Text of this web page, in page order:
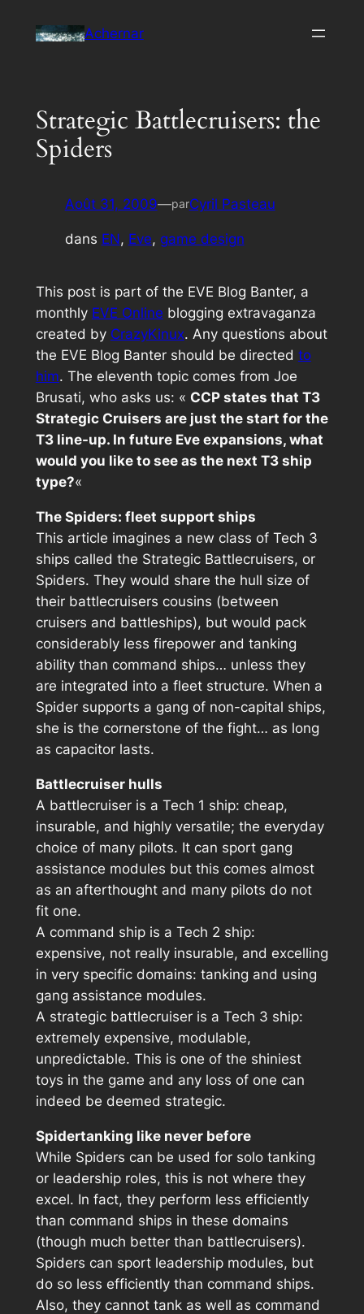
Achernar
Strategic Battlecruisers: the
Spiders
Août 31, 2009—parCyril Pasteau
dans EN, Eve, game design
This post is part of the EVE Blog Banter, a
monthly EVE Online blogging extravaganza
created by CrazyKinux. Any questions about
the EVE Blog Banter should be directed to
him. The eleventh topic comes from Joe
Brusati, who asks us: « CCP states that T3
Strategic Cruisers are just the start for the
T3 line-up. In future Eve expansions, what
would you like to see as the next T3 ship
type?«
The Spiders: fleet support ships
This article imagines a new class of Tech 3
ships called the Strategic Battlecruisers, or
Spiders. They would share the hull size of
their battlecruisers cousins (between
cruisers and battleships), but would pack
considerably less firepower and tanking
ability than command ships… unless they
are integrated into a fleet structure. When a
Spider supports a gang of non-capital ships,
she is the cornerstone of the fight… as long
as capacitor lasts.
Battlecruiser hulls
A battlecruiser is a Tech 1 ship: cheap,
insurable, and highly versatile; the everyday
choice of many pilots. It can sport gang
assistance modules but this comes almost
as an afterthought and many pilots do not
fit one.
A command ship is a Tech 2 ship:
expensive, not really insurable, and excelling
in very specific domains: tanking and using
gang assistance modules.
A strategic battlecruiser is a Tech 3 ship:
extremely expensive, modulable,
unpredictable. This is one of the shiniest
toys in the game and any loss of one can
indeed be deemed strategic.
Spidertanking like never before
While Spiders can be used for solo tanking
or leadership roles, this is not where they
excel. In fact, they perform less efficiently
than command ships in these domains
(though much better than battlecruisers).
Spiders can sport leadership modules, but
do so less efficiently than command ships.
Also, they cannot tank as well as command